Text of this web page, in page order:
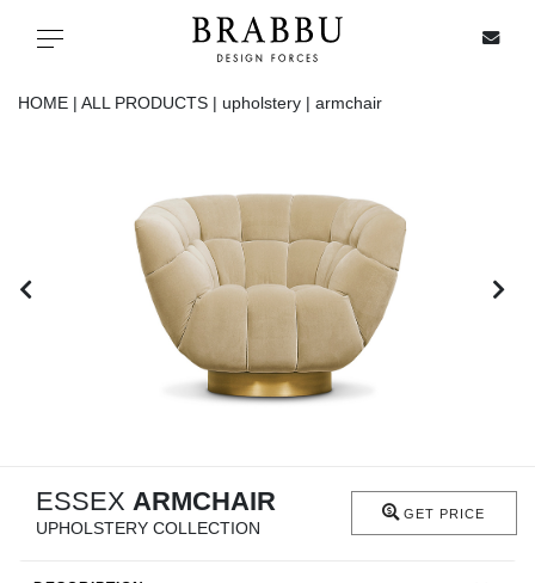
Toggle navigation
ALL PRODUCTS
HOME | ALL PRODUCTS | upholstery | armchair
ESSEX ARMCHAIR
UPHOLSTERY COLLECTION
GET PRICE